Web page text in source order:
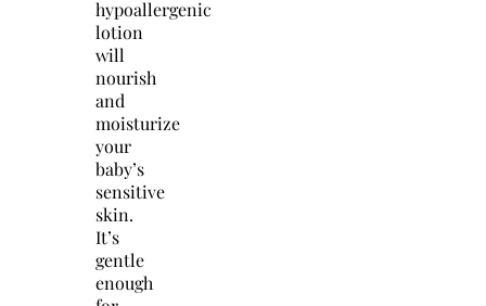
hypoallergenic
lotion
will
nourish
and
moisturize
your
baby’s
sensitive
skin.
It’s
gentle
enough